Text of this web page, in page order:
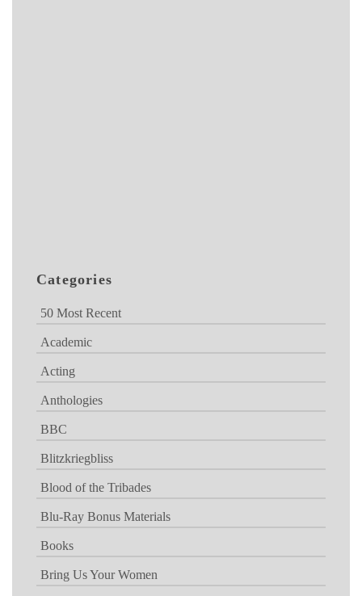
Categories
50 Most Recent
Academic
Acting
Anthologies
BBC
Blitzkriegbliss
Blood of the Tribades
Blu-Ray Bonus Materials
Books
Bring Us Your Women